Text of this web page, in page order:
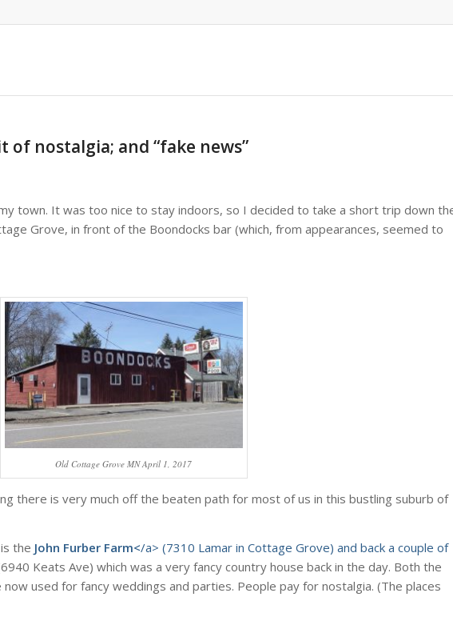
of nostalgia; and “fake news”
town. It was too nice to stay indoors, so I decided to take a short trip down
Grove, in front of the Boondocks bar (which, from appearances, seemed to
Old Cottage Grove MN April 1, 2017
there is very much off the beaten path for most of us in this bustling suburb of
the John Furber Farm</a> (7310 Lamar in Cottage Grove) and back a couple of
Keats Ave) which was a very fancy country house back in the day. Both the
used for fancy weddings and parties. People pay for nostalgia. (The places